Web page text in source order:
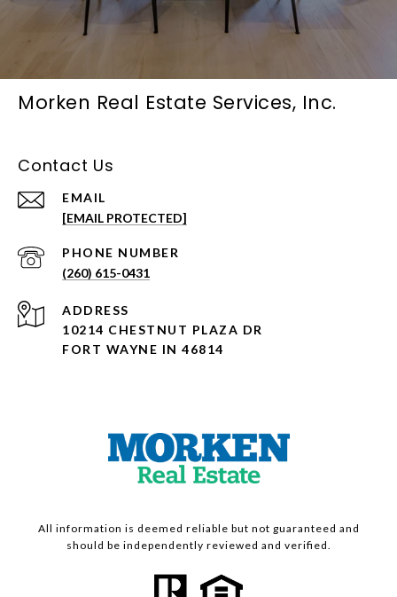
Morken Real Estate Services, Inc.
Contact Us
EMAIL
[EMAIL PROTECTED]
PHONE NUMBER
(260) 615-0431
ADDRESS
10214 CHESTNUT PLAZA DR
FORT WAYNE IN 46814
All information is deemed reliable but not guaranteed and
should be independently reviewed and verified.